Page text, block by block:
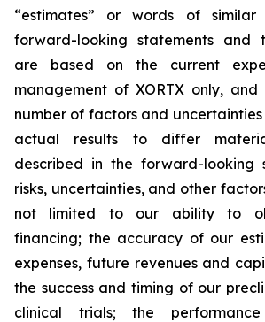
“estimates” or words of similar
forward-looking statements and
are based on the current
management of XORTX only,
number of factors and
actual results to differ
described in the forward-looking
risks, uncertainties, and other
not limited to our ability to
financing; the accuracy of our
expenses, future revenues and
the success and timing of our
clinical trials; the